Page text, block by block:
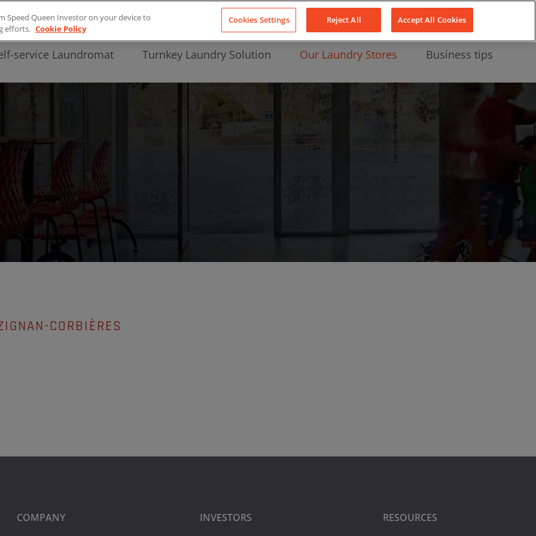
About Us
service Laundromat Turnkey Laundry Solution Our Laundry Stores Business tips
CORBIÈRES
COMPANY INVESTORS RESOURCES
Speed Queen Investor on your device to
efforts. Cookie Policy
Cookies Settings Reject All Accept All Cookies